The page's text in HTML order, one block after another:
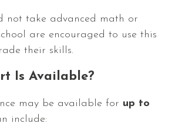
not take advanced math or
are encouraged to use this
their skills.
Is Available?
may be available for up to
include: